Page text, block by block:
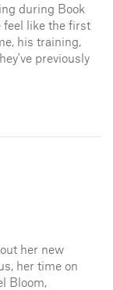
during Book
feel like the first
his training,
previously
her new
her time on
Bloom,